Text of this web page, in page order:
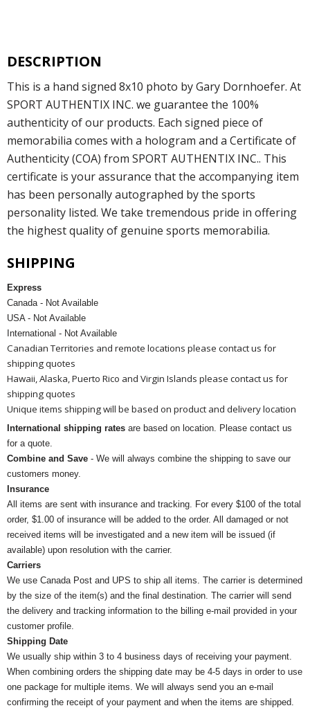
DESCRIPTION
This is a hand signed 8x10 photo by Gary Dornhoefer. At
SPORT AUTHENTIX INC. we guarantee the 100%
authenticity of our products. Each signed piece of
memorabilia comes with a hologram and a Certificate of
Authenticity (COA) from SPORT AUTHENTIX INC.. This
certificate is your assurance that the accompanying item
has been personally autographed by the sports
personality listed. We take tremendous pride in offering
the highest quality of genuine sports memorabilia.
SHIPPING
Express
Canada - Not Available
USA - Not Available
International - Not Available
Canadian Territories and remote locations please contact us for
shipping quotes
Hawaii, Alaska, Puerto Rico and Virgin Islands please contact us for
shipping quotes
Unique items shipping will be based on product and delivery location
International shipping rates are based on location. Please contact us
for a quote.
Combine and Save - We will always combine the shipping to save our
customers money.
Insurance
All items are sent with insurance and tracking. For every $100 of the total
order, $1.00 of insurance will be added to the order. All damaged or not
received items will be investigated and a new item will be issued (if
available) upon resolution with the carrier.
Carriers
We use Canada Post and UPS to ship all items. The carrier is determined
by the size of the item(s) and the final destination. The carrier will send
the delivery and tracking information to the billing e-mail provided in your
customer profile.
Shipping Date
We usually ship within 3 to 4 business days of receiving your payment.
When combining orders the shipping date may be 4-5 days in order to use
one package for multiple items. We will always send you an e-mail
confirming the receipt of your payment and when the items are shipped.